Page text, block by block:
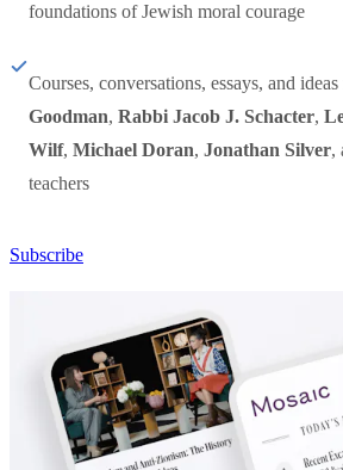
foundations of Jewish moral courage
Courses, conversations, essays, and
Goodman, Rabbi Jacob J. Schacter,
Wilf, Michael Doran, Jonathan Silver,
teachers
Subscribe